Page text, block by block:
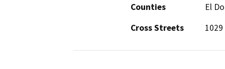
Counties
El
Cross Streets